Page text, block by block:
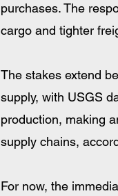
purchases. The
cargo and tighter
The stakes extend
supply, with USGS
production, making
supply chains,
For now, the